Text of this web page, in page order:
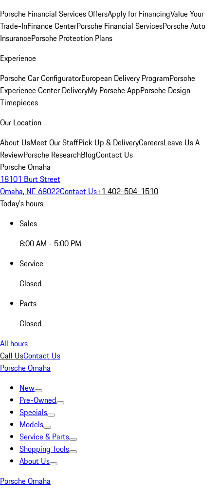
Porsche Financial Services OffersApply for FinancingValue Your
Trade-InFinance CenterPorsche Financial ServicesPorsche Auto
InsurancePorsche Protection Plans
Experience
Porsche Car ConfiguratorEuropean Delivery ProgramPorsche
Experience Center DeliveryMy Porsche AppPorsche Design
Timepieces
Our Location
About UsMeet Our StaffPick Up & DeliveryCareersLeave Us A
ReviewPorsche ResearchBlogContact Us
Porsche Omaha
18101 Burt Street
Omaha, NE 68022Contact Us+1 402-504-1510
Today's hours
Sales
8:00 AM - 5:00 PM
Service
Closed
Parts
Closed
All hours
Call UsContact Us
Porsche Omaha
New
Pre-Owned
Specials
Models
Service & Parts
Shopping Tools
About Us
Porsche Omaha